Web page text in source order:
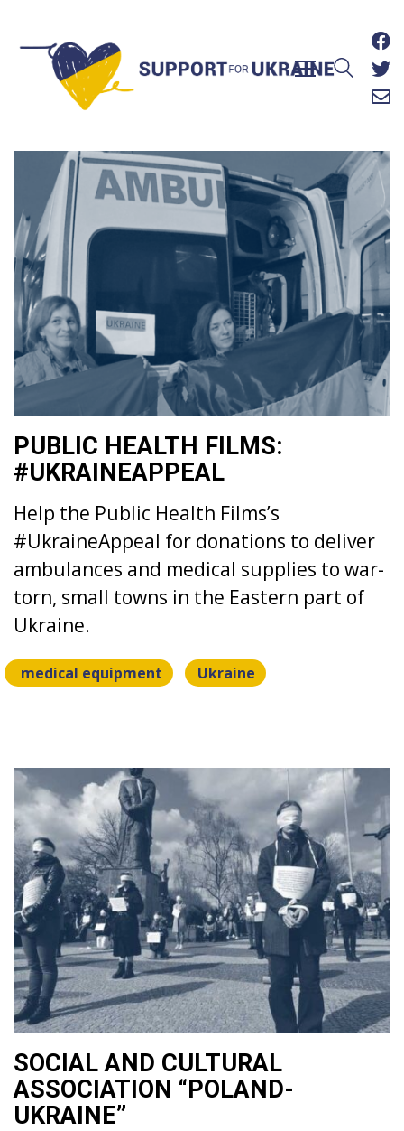
PUBLIC HEALTH FILMS:
#UKRAINEAPPEAL
Help the Public Health Films’s
#UkraineAppeal for donations to deliver
ambulances and medical supplies to war-
torn, small towns in the Eastern part of
Ukraine.
medical equipment Ukraine
SOCIAL AND CULTURAL
ASSOCIATION “POLAND-
UKRAINE”